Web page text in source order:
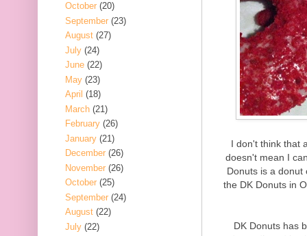
I don't think that
doesn't mean I
Donuts is a donut
the DK Donuts in
DK Donuts has
October (20)
September (23)
August (27)
July (24)
June (22)
May (23)
April (18)
March (21)
February (26)
January (21)
December (26)
November (26)
October (25)
September (24)
August (22)
July (22)